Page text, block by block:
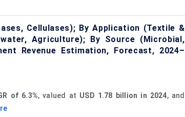
Cellulases); By Application (Textile &
Agriculture); By Source (Microbial,
Revenue Estimation, Forecast, 2024–
of 6.3%, valued at USD 1.78 billion in 2024, and